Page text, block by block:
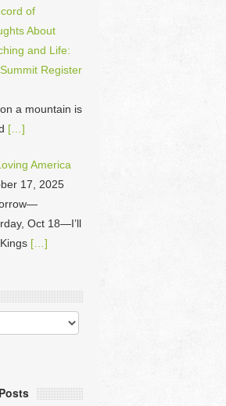
of
About
and Life:
Register
a mountain is
[…]
America
17, 2025
Oct 18—I’ll
[…]